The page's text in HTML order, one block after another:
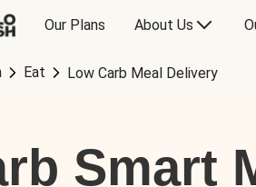
Our Plans About Us
Eat Low Carb Meal Delivery
Smart